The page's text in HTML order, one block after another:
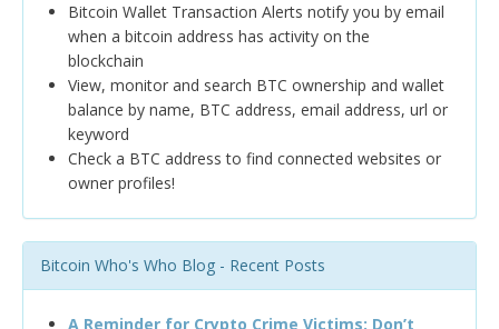
Bitcoin Wallet Transaction Alerts notify you by email
when a bitcoin address has activity on the
blockchain
View, monitor and search BTC ownership and wallet
balance by name, BTC address, email address, url or
keyword
Check a BTC address to find connected websites or
owner profiles!
Bitcoin Who's Who Blog - Recent Posts
A Reminder for Crypto Crime Victims: Don’t